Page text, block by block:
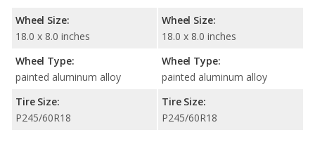
Wheel Size:
18.0 x 8.0 inches
Wheel Type:
painted aluminum alloy
Tire Size:
P245/60R18
Wheel Size:
18.0 x 8.0 inches
Wheel Type:
painted aluminum alloy
Tire Size:
P245/60R18